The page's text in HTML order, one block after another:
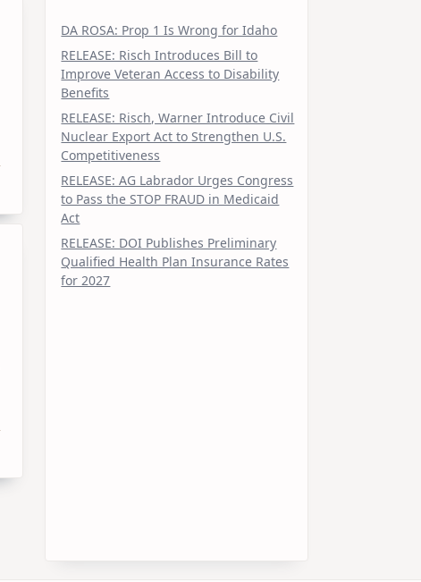
DA ROSA: Prop 1 Is Wrong for Idaho
RELEASE: Risch Introduces Bill to
Improve Veteran Access to Disability
Benefits
RELEASE: Risch, Warner Introduce Civil
Nuclear Export Act to Strengthen U.S.
Competitiveness
RELEASE: AG Labrador Urges Congress
to Pass the STOP FRAUD in Medicaid
Act
RELEASE: DOI Publishes Preliminary
Qualified Health Plan Insurance Rates
for 2027